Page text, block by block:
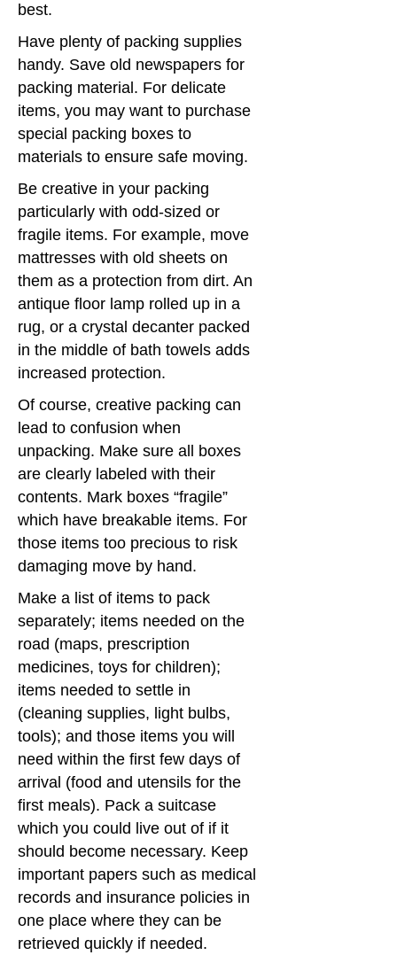
best.
Have plenty of packing supplies
handy. Save old newspapers for
packing material. For delicate
items, you may want to purchase
special packing boxes to
materials to ensure safe moving.
Be creative in your packing
particularly with odd-sized or
fragile items. For example, move
mattresses with old sheets on
them as a protection from dirt. An
antique floor lamp rolled up in a
rug, or a crystal decanter packed
in the middle of bath towels adds
increased protection.
Of course, creative packing can
lead to confusion when
unpacking. Make sure all boxes
are clearly labeled with their
contents. Mark boxes “fragile”
which have breakable items. For
those items too precious to risk
damaging move by hand.
Make a list of items to pack
separately; items needed on the
road (maps, prescription
medicines, toys for children);
items needed to settle in
(cleaning supplies, light bulbs,
tools); and those items you will
need within the first few days of
arrival (food and utensils for the
first meals). Pack a suitcase
which you could live out of if it
should become necessary. Keep
important papers such as medical
records and insurance policies in
one place where they can be
retrieved quickly if needed.